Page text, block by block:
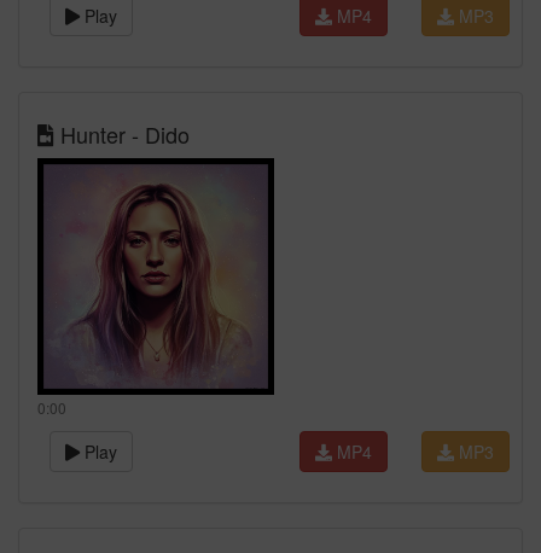
Play MP3
MP4
Hunter - Dido
0:00
Play MP3
MP4